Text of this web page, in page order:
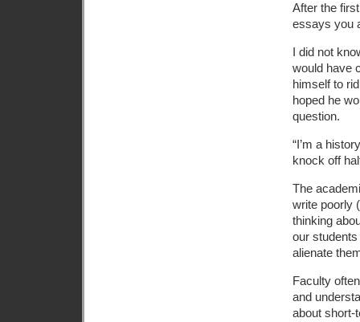
After the
essays you
I did not
would have
himself to
hoped he
question.
“I’m a
knock off
The
write poorly
thinking
our
alienate
Faculty
and
about short-